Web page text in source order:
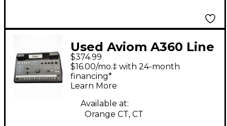
Used Aviom A360 Line
Mixer
$374.99
$16.00/mo.‡ with 24-month
financing*
Learn More
Available at:
Orange CT, CT